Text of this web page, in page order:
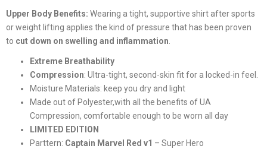
Upper Body Benefits: Wearing a tight, supportive shirt after sports
or weight lifting applies the kind of pressure that has been proven
to cut down on swelling and inflammation
Extreme Breathability
Compression: Ultra-tight, second-skin fit for a locked-in feel.
Moisture Materials: keep you dry and light
Made out of Polyester,with all the benefits of UA
Compression, comfortable enough to be worn all day
LIMITED EDITION
Parttern: Captain Marvel Red v1 – Super Hero